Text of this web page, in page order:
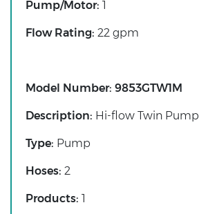
Pump/Motor: 1
Flow Rating: 22 gpm
Model Number: 9853GTW1M
Description: Hi-flow Twin Pump
Type: Pump
Hoses: 2
Products: 1